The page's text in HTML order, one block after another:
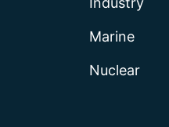
Marine
Nuclear